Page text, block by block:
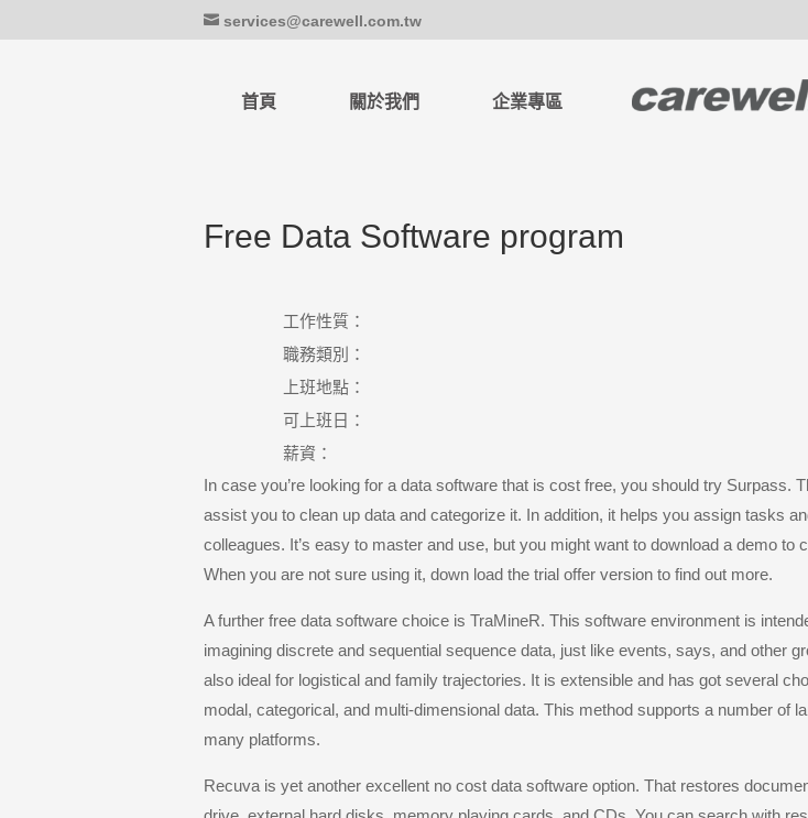
services@carewell.com.tw
首頁 關於我們 企業專區
Free Data Software program
工作性質：
職務類別：
上班地點：
可上班日：
薪資：
In case you’re looking for a data software that is cost free, you should try Surpass.
assist you to clean up data and categorize it. In addition, it helps you assign tasks
colleagues. It’s easy to master and use, but you might want to download a demo to
When you are not sure using it, down load the trial offer version to find out more.
A further free data software choice is TraMineR. This software environment is
imagining discrete and sequential sequence data, just like events, says, and other
also ideal for logistical and family trajectories. It is extensible and has got several
modal, categorical, and multi-dimensional data. This method supports a number of
many platforms.
Recuva is yet another excellent no cost data software option. That restores